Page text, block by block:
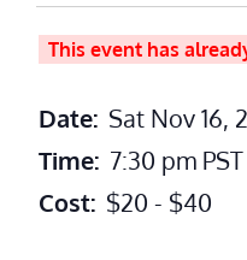
This event has
Date: Sat Nov 16,
Time: 7:30 pm PST
Cost: $20 - $40